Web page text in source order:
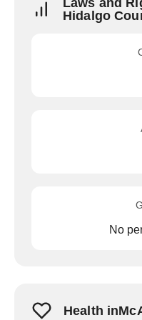
Laws and
Hidalgo
No
Health